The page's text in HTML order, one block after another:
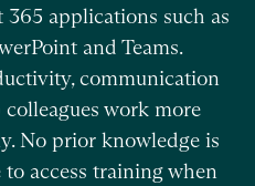
applications such as
and Teams.
communication
work more
No prior knowledge is
to access training when